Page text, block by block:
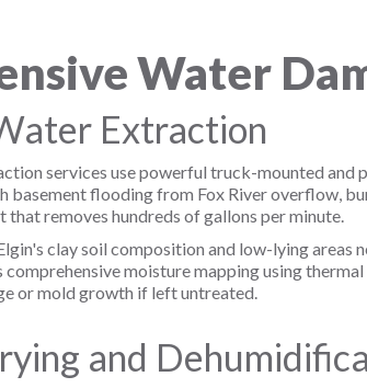
Water
Extraction
services use powerful truck-mounted
basement flooding from Fox River overflow,
removes hundreds of gallons per minute.
clay soil composition and low-lying
moisture mapping using
or mold growth if left untreated.
and